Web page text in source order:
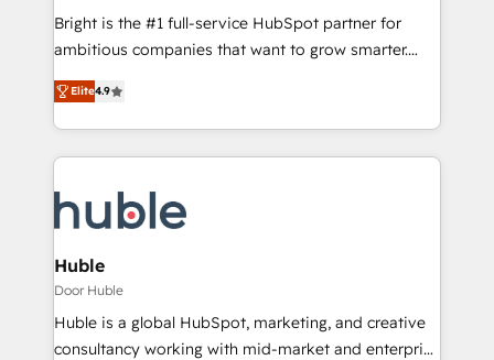
Bright is the #1 full-service HubSpot partner for
ambitious companies that want to grow smarter.
From HubSpot onboarding, to training, from
developing a new website to lead generation and
digital marketing; we do it all (and with great
results)! In short, our services include: - HubSpot
HubSpot development: websites, custom modules,
integrations - Marketing & sales solutions: digital
marketing, advertising, campaigns, content and
design We connect people, data and technology to
improve customer experiences. With our bright
people, exciting ideas and can-do mentality, we
Elite4.9
Huble
Door Huble
Huble is a global HubSpot, marketing, and creative
consultancy working with mid-market and enterprise